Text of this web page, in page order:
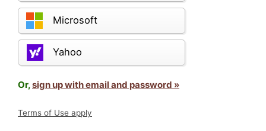
Microsoft
Yahoo
Or,sign up with email and password »
Terms of Use apply